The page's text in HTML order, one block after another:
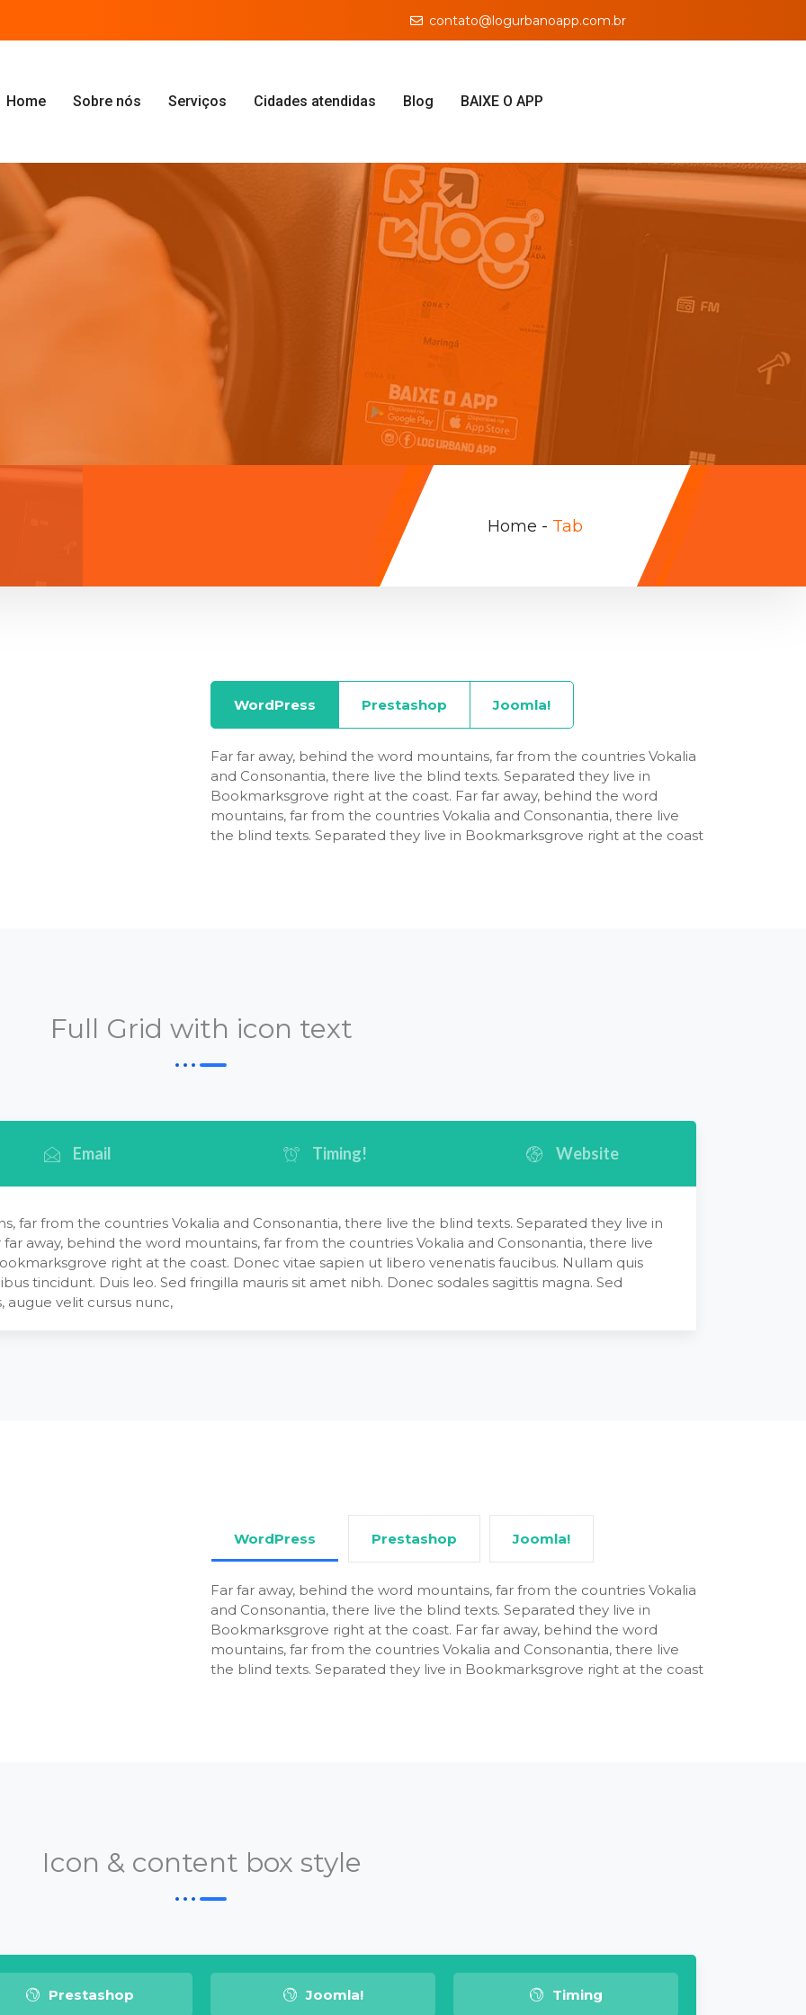
contato@logurbanoapp.com.br
Home Sobre nós Serviços Cidades atendidas Blog BAIXE O APP
Home - Tab
WordPress Prestashop Joomla!
Far far away, behind the word mountains, far from the countries Vokalia
and Consonantia, there live the blind texts. Separated they live in
Bookmarksgrove right at the coast. Far far away, behind the word
mountains, far from the countries Vokalia and Consonantia, there live
the blind texts. Separated they live in Bookmarksgrove right at the coast
Full Grid with icon text
Email Timing! Website
far from the countries Vokalia and Consonantia, there live the blind texts. Separated they live in
away, behind the word mountains, far from the countries Vokalia and Consonantia, there live
right at the coast. Donec vitae sapien ut libero venenatis faucibus. Nullam quis
tincidunt. Duis leo. Sed fringilla mauris sit amet nibh. Donec sodales sagittis magna. Sed
velit cursus nunc,
WordPress Prestashop Joomla!
Far far away, behind the word mountains, far from the countries Vokalia
and Consonantia, there live the blind texts. Separated they live in
Bookmarksgrove right at the coast. Far far away, behind the word
mountains, far from the countries Vokalia and Consonantia, there live
the blind texts. Separated they live in Bookmarksgrove right at the coast
Icon & content box style
Prestashop Joomla! Timing